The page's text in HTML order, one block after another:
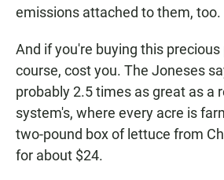
emissions attached to them, too.
And if you're buying this
course, cost you. The Joneses
probably 2.5 times as great as a
system's, where every acre is
two-pound box of lettuce from
for about $24.